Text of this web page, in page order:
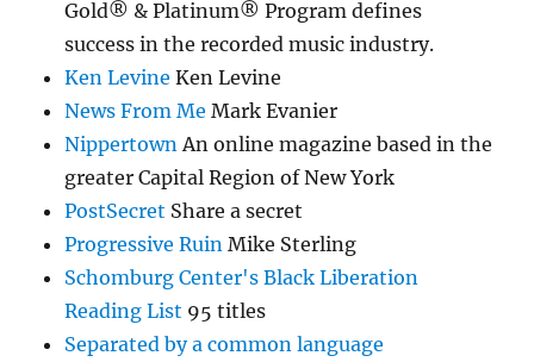
Gold® & Platinum® Program defines
success in the recorded music industry.
Ken Levine Ken Levine
News From Me Mark Evanier
NippertownAn online magazine based in the
greater Capital Region of New York
PostSecret Share a secret
Progressive Ruin Mike Sterling
Schomburg Center's Black Liberation
Reading List 95 titles
Separated by a common language